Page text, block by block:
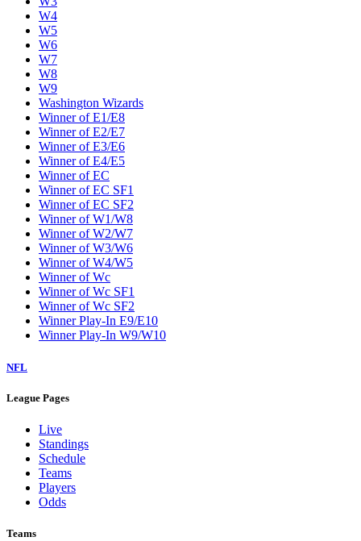
W4
W5
W6
W7
W8
W9
Washington Wizards
Winner of E1/E8
Winner of E2/E7
Winner of E3/E6
Winner of E4/E5
Winner of EC
Winner of EC SF1
Winner of EC SF2
Winner of W1/W8
Winner of W2/W7
Winner of W3/W6
Winner of W4/W5
Winner of Wc
Winner of Wc SF1
Winner of Wc SF2
Winner Play-In E9/E10
Winner Play-In W9/W10
NFL
League Pages
Live
Standings
Schedule
Teams
Players
Odds
Teams